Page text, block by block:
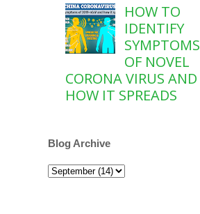
HOW TO
IDENTIFY
SYMPTOMS
OF NOVEL
CORONA VIRUS AND
HOW IT SPREADS
Blog Archive